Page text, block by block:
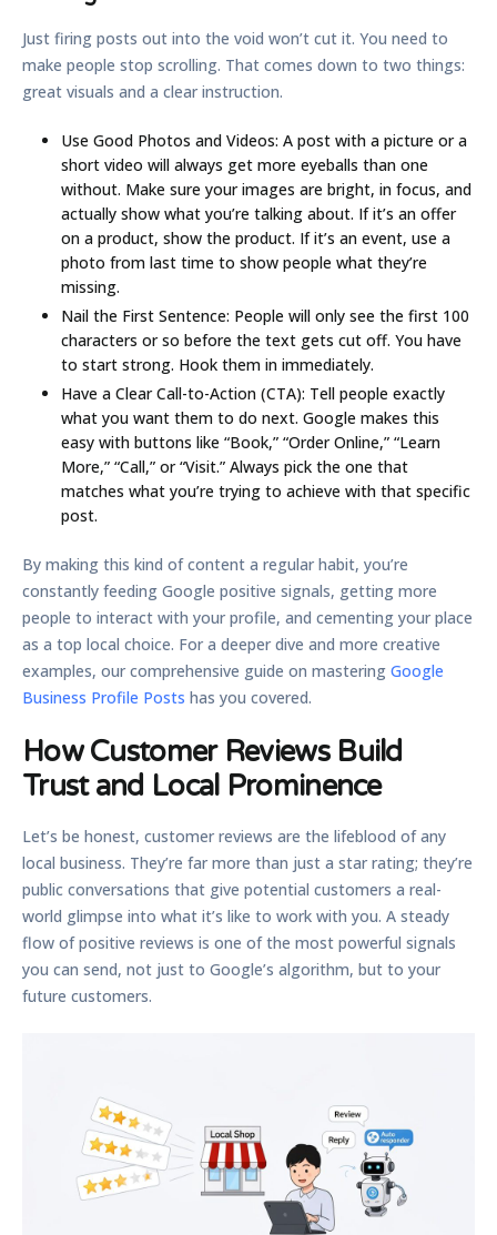
Just firing posts out into the void won’t cut it. You need to
make people stop scrolling. That comes down to two things:
great visuals and a clear instruction.
Use Good Photos and Videos: A post with a picture or a
short video will always get more eyeballs than one
without. Make sure your images are bright, in focus, and
actually show what you’re talking about. If it’s an offer
on a product, show the product. If it’s an event, use a
photo from last time to show people what they’re
missing.
Nail the First Sentence: People will only see the first 100
characters or so before the text gets cut off. You have
to start strong. Hook them in immediately.
Have a Clear Call-to-Action (CTA): Tell people exactly
what you want them to do next. Google makes this
easy with buttons like “Book,” “Order Online,” “Learn
More,” “Call,” or “Visit.” Always pick the one that
matches what you’re trying to achieve with that specific
post.
By making this kind of content a regular habit, you’re
constantly feeding Google positive signals, getting more
people to interact with your profile, and cementing your place
as a top local choice. For a deeper dive and more creative
examples, our comprehensive guide on mastering Google
Business Profile Posts has you covered.
How Customer Reviews Build
Trust and Local Prominence
Let’s be honest, customer reviews are the lifeblood of any
local business. They’re far more than just a star rating; they’re
public conversations that give potential customers a real-
world glimpse into what it’s like to work with you. A steady
flow of positive reviews is one of the most powerful signals
you can send, not just to Google’s algorithm, but to your
future customers.